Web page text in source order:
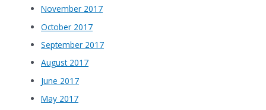
November 2017
October 2017
September 2017
August 2017
June 2017
May 2017